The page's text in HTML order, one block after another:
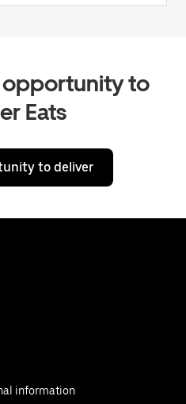
opportunity to
Eats
to deliver
information